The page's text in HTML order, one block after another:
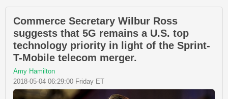
Commerce Secretary Wilbur Ross
suggests that 5G remains a U.S. top
technology priority in light of the Sprint-
T-Mobile telecom merger.
Amy Hamilton
2018-05-04 06:29:00 Friday ET